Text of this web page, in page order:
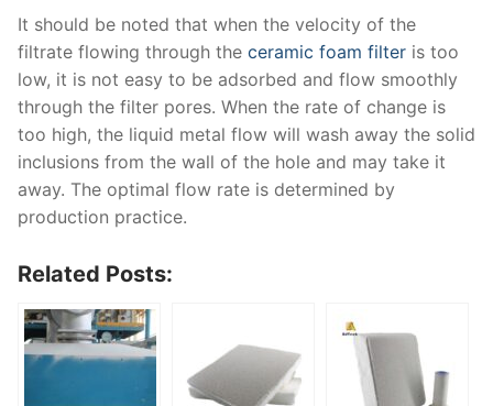
It should be noted that when the velocity of the
filtrate flowing through the ceramic foam filter is too
low, it is not easy to be adsorbed and flow smoothly
through the filter pores. When the rate of change is
too high, the liquid metal flow will wash away the solid
inclusions from the wall of the hole and may take it
away. The optimal flow rate is determined by
production practice.
Related Posts: